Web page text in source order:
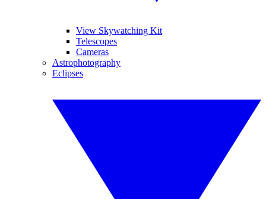
View Skywatching Kit
Telescopes
Cameras
Astrophotography
Eclipses